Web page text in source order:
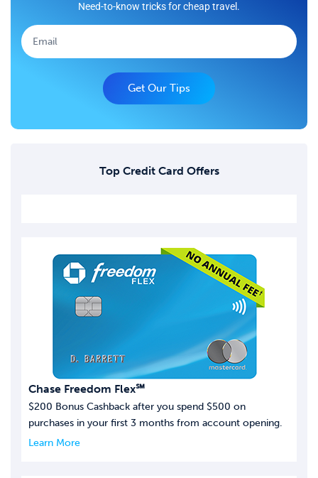
Need-to-know tricks for cheap travel.
Get Our Tips
Top Credit Card Offers
Chase Freedom Flex℠
$200 Bonus Cashback after you spend $500 on
purchases in your first 3 months from account opening.
Learn More